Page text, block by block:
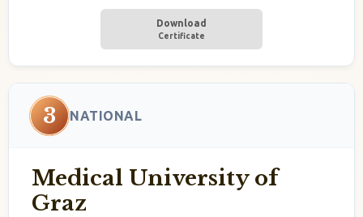
Download
Certificate
3 NATIONAL
Medical University of
Graz